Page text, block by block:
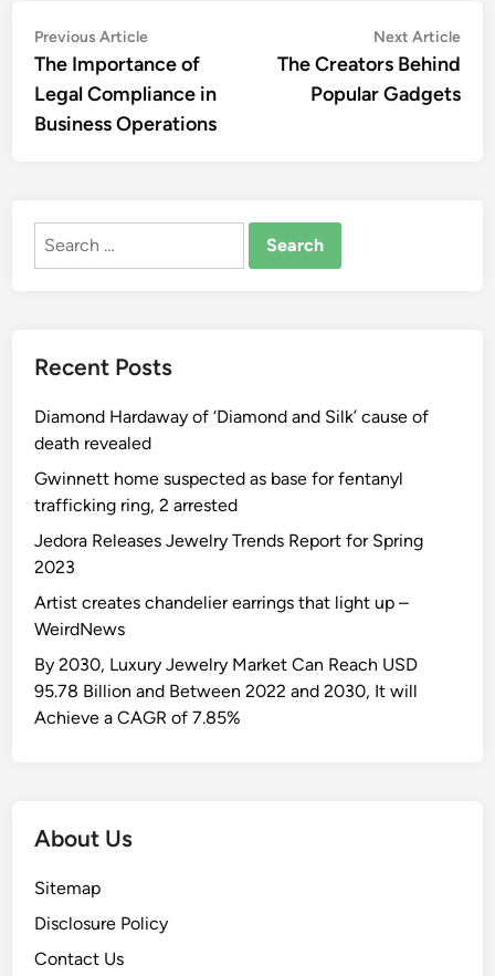
Post
navigation
Previous ArticlePrevious
article:
The Importance of
Legal Compliance in
Business Operations
Next Article
The Creators Behind
Popular Gadgets
Search
Recent Posts
Diamond Hardaway of ‘Diamond and Silk’ cause of
death revealed
Gwinnett home suspected as base for fentanyl
trafficking ring, 2 arrested
Jedora Releases Jewelry Trends Report for Spring
2023
Artist creates chandelier earrings that light up –
WeirdNews
By 2030, Luxury Jewelry Market Can Reach USD
95.78 Billion and Between 2022 and 2030, It will
Achieve a CAGR of 7.85%
About Us
Sitemap
Disclosure Policy
Contact Us